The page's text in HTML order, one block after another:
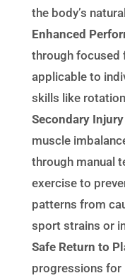
the body’s
Enhanced
through focused
applicable to
skills like
Secondary
muscle
through manual
exercise to
patterns from
sport strains or
Safe Return to
progressions for